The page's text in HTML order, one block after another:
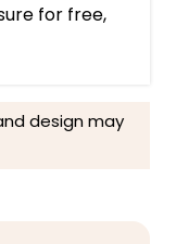
for free,
design may